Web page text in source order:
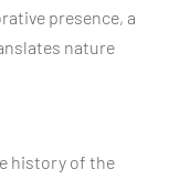
presence, a
nature
history of the